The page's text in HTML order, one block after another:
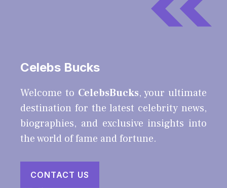
Celebs Bucks
Welcome to CelebsBucks, your ultimate
destination for the latest celebrity news,
biographies, and exclusive insights into
the world of fame and fortune.
CONTACT US